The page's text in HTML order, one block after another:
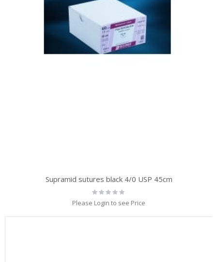
Supramid sutures black 4/0 USP 45cm
Rating:
0%
Please Login to see Price